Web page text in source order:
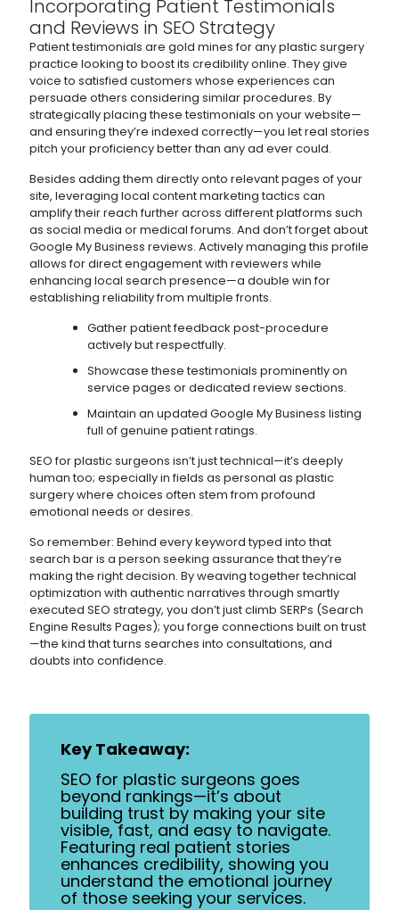
Incorporating Patient Testimonials
and Reviews in SEO Strategy
Patient testimonials are gold mines for any plastic surgery
practice looking to boost its credibility online. They give
voice to satisfied customers whose experiences can
persuade others considering similar procedures. By
strategically placing these testimonials on your website—
and ensuring they’re indexed correctly—you let real stories
pitch your proficiency better than any ad ever could.
Besides adding them directly onto relevant pages of your
site, leveraging local content marketing tactics can
amplify their reach further across different platforms such
as social media or medical forums. And don’t forget about
Google My Business reviews. Actively managing this profile
allows for direct engagement with reviewers while
enhancing local search presence—a double win for
establishing reliability from multiple fronts.
Gather patient feedback post-procedure
actively but respectfully.
Showcase these testimonials prominently on
service pages or dedicated review sections.
Maintain an updated Google My Business listing
full of genuine patient ratings.
SEO for plastic surgeons isn’t just technical—it’s deeply
human too; especially in fields as personal as plastic
surgery where choices often stem from profound
emotional needs or desires.
So remember: Behind every keyword typed into that
search bar is a person seeking assurance that they’re
making the right decision. By weaving together technical
optimization with authentic narratives through smartly
executed SEO strategy, you don’t just climb SERPs (Search
Engine Results Pages); you forge connections built on trust
—the kind that turns searches into consultations, and
doubts into confidence.
Key Takeaway:
SEO for plastic surgeons goes
beyond rankings—it’s about
building trust by making your site
visible, fast, and easy to navigate.
Featuring real patient stories
enhances credibility, showing you
understand the emotional journey
of those seeking your services.